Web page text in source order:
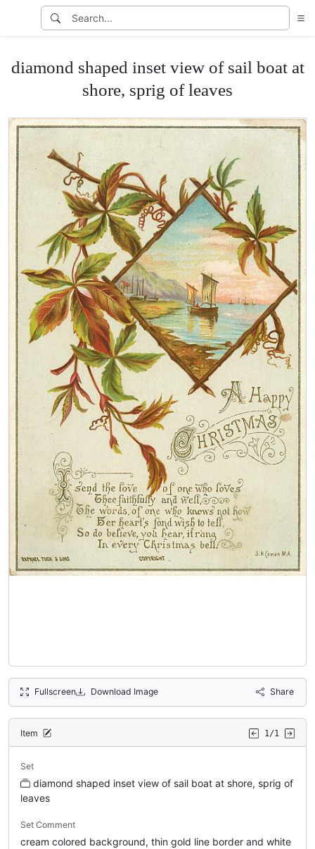
diamond shaped inset view of sail boat at
shore, sprig of leaves
Fullscreen Download Image Share
Item 1/1
Set
diamond shaped inset view of sail boat at shore, sprig of
leaves
Set Comment
cream colored background, thin gold line border and white